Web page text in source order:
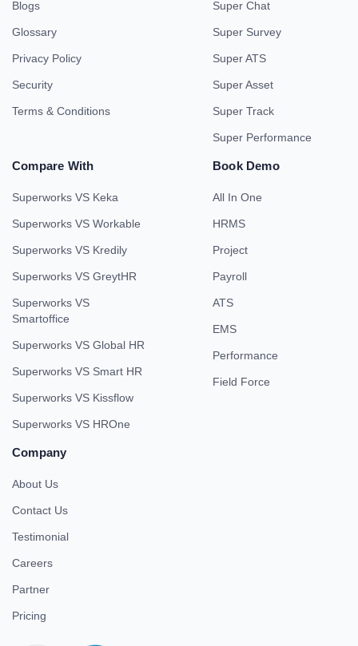
Blogs
Glossary
Privacy Policy
Security
Terms & Conditions
Super Chat
Super Survey
Super ATS
Super Asset
Super Track
Super Performance
Compare With
Superworks VS Keka
Superworks VS Workable
Superworks VS Kredily
Superworks VS GreytHR
Superworks VS
Smartoffice
Superworks VS Global HR
Superworks VS Smart HR
Superworks VS Kissflow
Superworks VS HROne
Book Demo
All In One
HRMS
Project
Payroll
ATS
EMS
Performance
Field Force
Company
About Us
Contact Us
Testimonial
Careers
Partner
Pricing